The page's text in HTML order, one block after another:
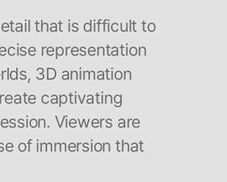
that is difficult to
representation
3D animation
captivating
Viewers are
of immersion that